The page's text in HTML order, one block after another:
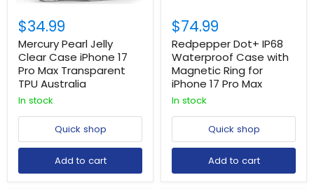
$34.99
Mercury Pearl Jelly
Clear Case iPhone 17
Pro Max Transparent
TPU Australia
In stock
Quick shop
Add to cart
$74.99
Redpepper Dot+ IP68
Waterproof Case with
Magnetic Ring for
iPhone 17 Pro Max
In stock
Quick shop
Add to cart